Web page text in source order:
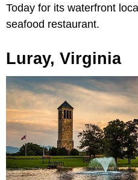
Today for its waterfront
seafood restaurant.
Luray, Virginia